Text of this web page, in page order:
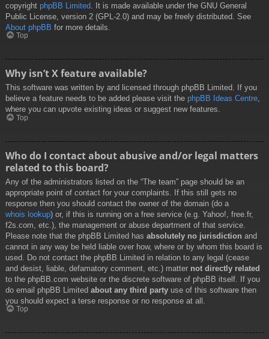
copyright phpBB Limited . It is made available under the GNU General
Public License, version 2 (GPL-2.0) and may be freely distributed. See
About phpBB for more details.
Top
Why isn’t X feature available?
This software was written by and licensed through phpBB Limited. If you
believe a feature needs to be added please visit the phpBB Ideas Centre,
where you can upvote existing ideas or suggest new features.
Top
Who do I contact about abusive and/or legal matters
related to this board?
Any of the administrators listed on the “The team” page should be an
appropriate point of contact for your complaints. If this still gets no
response then you should contact the owner of the domain (do a
whois lookup) or, if this is running on a free service (e.g. Yahoo!, free.fr,
f2s.com, etc.), the management or abuse department of that service.
Please note that the phpBB Limited has absolutely no jurisdiction and
cannot in any way be held liable over how, where or by whom this board is
used. Do not contact the phpBB Limited in relation to any legal (cease
and desist, liable, defamatory comment, etc.) matter not directly related
to the phpBB.com website or the discrete software of phpBB itself. If you
do email phpBB Limited about any third party use of this software then
you should expect a terse response or no response at all.
Top